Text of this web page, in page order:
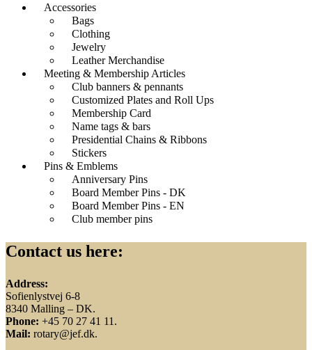
Accessories
Bags
Clothing
Jewelry
Leather Merchandise
Meeting & Membership Articles
Club banners & pennants
Customized Plates and Roll Ups
Membership Card
Name tags & bars
Presidential Chains & Ribbons
Stickers
Pins & Emblems
Anniversary Pins
Board Member Pins - DK
Board Member Pins - EN
Club member pins
Contact us here:
Address:
Sofienlystvej 6-8
8340 Malling – DK.
Phone: +45 70 27 41 11.
Mail: rotary@jef.dk.